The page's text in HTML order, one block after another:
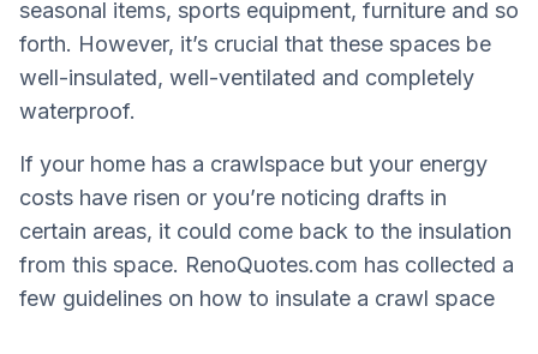
seasonal items, sports equipment, furniture and so
forth. However, it’s crucial that these spaces be
well-insulated, well-ventilated and completely
waterproof.
If your home has a crawlspace but your energy
costs have risen or you’re noticing drafts in
certain areas, it could come back to the insulation
from this space. RenoQuotes.com has collected a
few guidelines on how to insulate a crawl space